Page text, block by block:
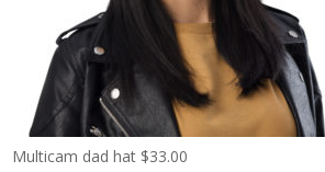
Multicam dad hat $33.00